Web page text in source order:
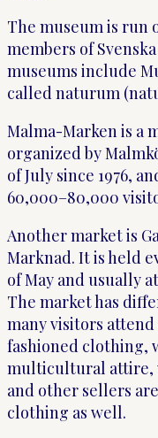
The museum is run
members of
museums include
called naturum
Malma-Marken is a
organized by
of July since 1976,
60,000–80,000
Another market is
Marknad. It is held
of May and usually
The market has
many visitors
fashioned clothing,
multicultural attire,
and other sellers
clothing as well.